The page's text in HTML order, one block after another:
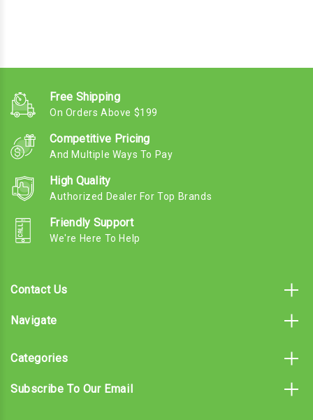
Free Shipping
On Orders Above $199
Competitive Pricing
And Multiple Ways To Pay
High Quality
Authorized Dealer For Top Brands
Friendly Support
We're Here To Help
Contact Us
Navigate
Categories
Subscribe To Our Email